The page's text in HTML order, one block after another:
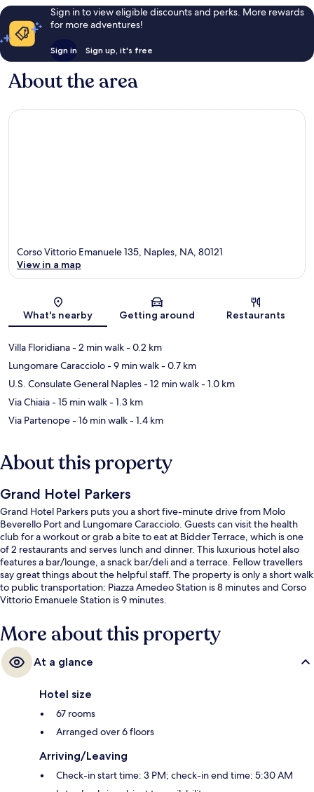
Sign in to view eligible discounts and perks. More rewards
for more adventures!
Sign in Sign up, it's free
About the area
Map
Corso Vittorio Emanuele 135, Naples, NA, 80121
View in a map
What's nearby Getting around Restaurants
Villa Floridiana- 2 min walk- 0.2 km
Lungomare Caracciolo- 9 min walk- 0.7 km
U.S. Consulate General Naples- 12 min walk- 1.0 km
Via Chiaia- 15 min walk- 1.3 km
Via Partenope- 16 min walk- 1.4 km
About this property
Grand Hotel Parkers
Grand Hotel Parkers puts you a short five-minute drive from Molo
Beverello Port and Lungomare Caracciolo. Guests can visit the health
club for a workout or grab a bite to eat at Bidder Terrace, which is one
of 2 restaurants and serves lunch and dinner. This luxurious hotel also
features a bar/lounge, a snack bar/deli and a terrace. Fellow travellers
say great things about the helpful staff. The property is only a short walk
to public transportation: Piazza Amedeo Station is 8 minutes and Corso
Vittorio Emanuele Station is 9 minutes.
More about this property
At a glance
Hotel size
67 rooms
Arranged over 6 floors
Arriving/Leaving
Check-in start time: 3 PM; check-in end time: 5:30 AM